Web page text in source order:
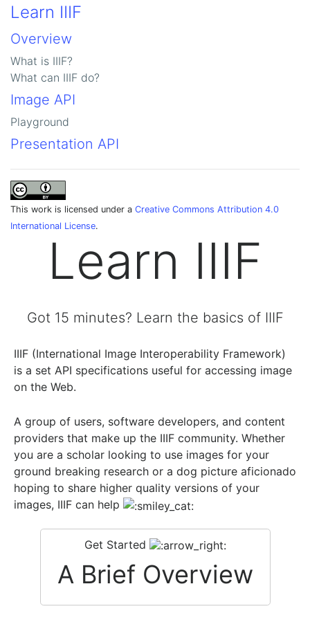
Learn IIIF
Overview
What is IIIF?
What can IIIF do?
Image API
Playground
Presentation API
This work is licensed under a Creative Commons Attribution 4.0
International License.
Learn IIIF
Got 15 minutes? Learn the basics of IIIF
IIIF (International Image Interoperability Framework)
is a set API specifications useful for accessing image
on the Web.
A group of users, software developers, and content
providers that make up the IIIF community. Whether
you are a scholar looking to use images for your
ground breaking research or a dog picture aficionado
hoping to share higher quality versions of your
images, IIIF can help
Get Started
A Brief Overview